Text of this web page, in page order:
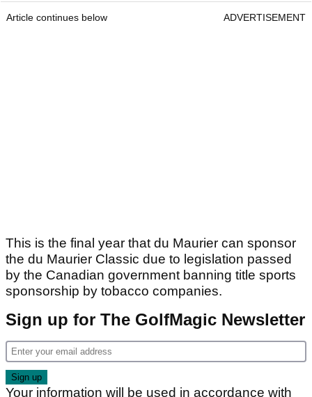
Article continues below ADVERTISEMENT
This is the final year that du Maurier can sponsor
the du Maurier Classic due to legislation passed
by the Canadian government banning title sports
sponsorship by tobacco companies.
Sign up for The GolfMagic Newsletter
Your information will be used in accordance with